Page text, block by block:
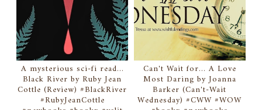
A mysterious sci-fi read...
Black River by Ruby Jean
Cottle (Review) #BlackRiver
#RubyJeanCottle
Can't Wait for... A Love
Most Daring by Joanna
Barker (Can't-Wait
Wednesday) #CWW #WOW